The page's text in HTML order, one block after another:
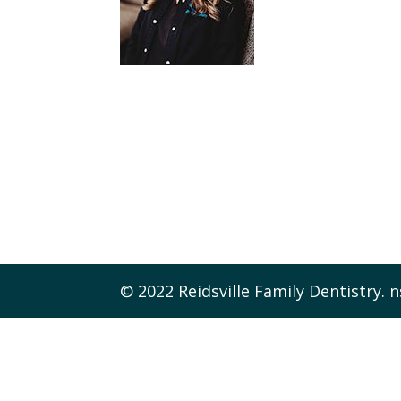
© 2022 Reidsville Family Dentistry.